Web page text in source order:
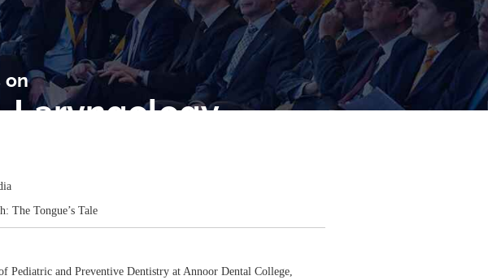
on
Laryngology
Rhinology & Laryngology"
The Tongue’s Tale
Pediatric and Preventive Dentistry at Annoor Dental College,